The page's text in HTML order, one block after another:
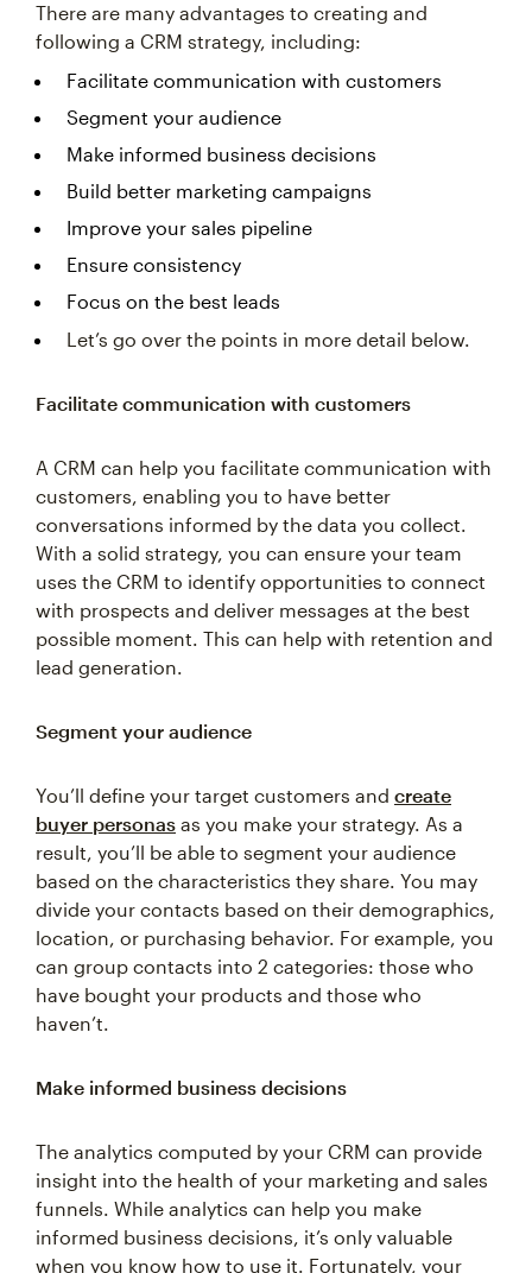
There are many advantages to creating and
following a CRM strategy, including:
Facilitate communication with customers
Segment your audience
Make informed business decisions
Build better marketing campaigns
Improve your sales pipeline
Ensure consistency
Focus on the best leads
Let’s go over the points in more detail below.
Facilitate communication with customers
A CRM can help you facilitate communication with
customers, enabling you to have better
conversations informed by the data you collect.
With a solid strategy, you can ensure your team
uses the CRM to identify opportunities to connect
with prospects and deliver messages at the best
possible moment. This can help with retention and
lead generation.
Segment your audience
You’ll define your target customers and create
buyer personas as you make your strategy. As a
result, you’ll be able to segment your audience
based on the characteristics they share. You may
divide your contacts based on their demographics,
location, or purchasing behavior. For example, you
can group contacts into 2 categories: those who
have bought your products and those who
haven’t.
Make informed business decisions
The analytics computed by your CRM can provide
insight into the health of your marketing and sales
funnels. While analytics can help you make
informed business decisions, it’s only valuable
when you know how to use it. Fortunately, your